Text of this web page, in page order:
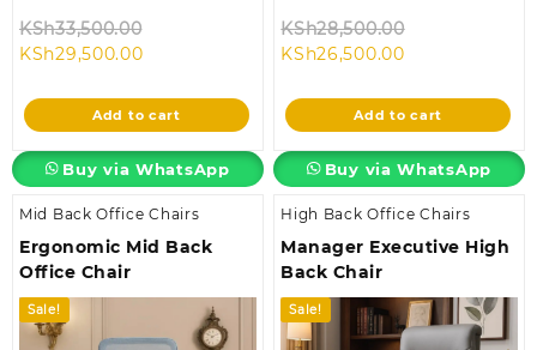
KSh33,500.00
KSh33,500.00.
KSh29,500.00Current
is:
KSh29,500.00.
Add to cart
Buy via WhatsApp
KSh28,500.00
KSh26,500.00Current
is:
KSh26,500.00.
Add to cart
Buy via WhatsApp
Mid Back Office Chairs
Ergonomic Mid Back
Office Chair
Sale!
High Back Office Chairs
Manager Executive High
Back Chair
Sale!